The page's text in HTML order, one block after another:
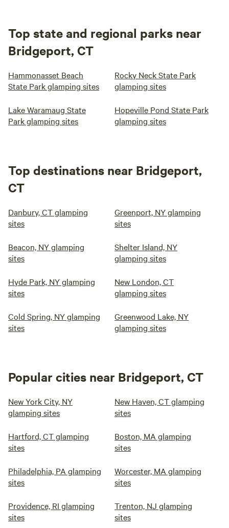
Top state and regional parks near
Bridgeport, CT
Hammonasset Beach
State Park glamping sites
Rocky Neck State Park
glamping sites
Lake Waramaug State
Park glamping sites
Hopeville Pond State Park
glamping sites
Top destinations near Bridgeport,
CT
Danbury, CT glamping
sites
Greenport, NY glamping
sites
Beacon, NY glamping
sites
Shelter Island, NY
glamping sites
Hyde Park, NY glamping
sites
New London, CT
glamping sites
Cold Spring, NY glamping
sites
Greenwood Lake, NY
glamping sites
Popular cities near Bridgeport, CT
New York City, NY
glamping sites
New Haven, CT glamping
sites
Hartford, CT glamping
sites
Boston, MA glamping
sites
Philadelphia, PA glamping
sites
Worcester, MA glamping
sites
Providence, RI glamping
sites
Trenton, NJ glamping
sites